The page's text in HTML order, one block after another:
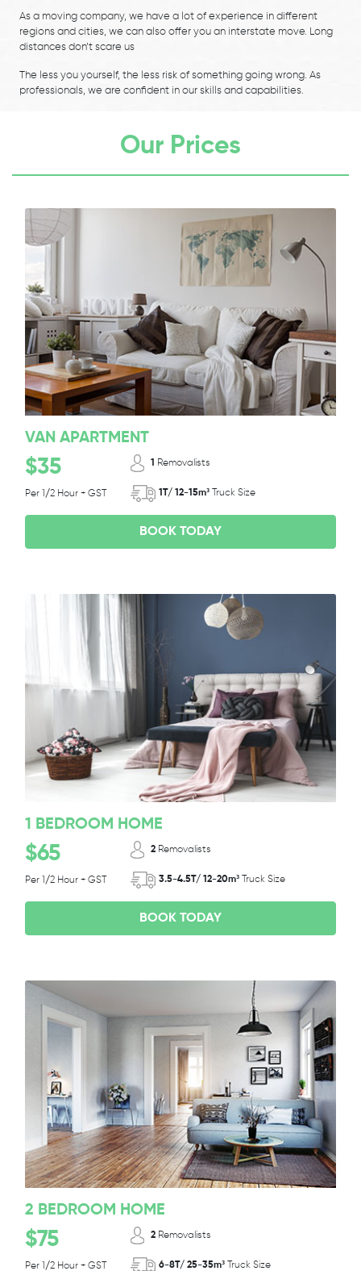
As a moving company, we have a lot of experience in different
regions and cities, we can also offer you an interstate move. Long
distances don’t scare us
The less you yourself, the less risk of something going wrong. As
professionals, we are confident in our skills and capabilities.
Our Prices
VAN APARTMENT
$35
Per 1/2 Hour + GST
1 Removalists
1T/ 12-15m³ Truck Size
BOOK TODAY
1 BEDROOM HOME
$65
Per 1/2 Hour + GST
2 Removalists
3.5-4.5T/ 12-20m³ Truck Size
BOOK TODAY
2 BEDROOM HOME
$75
Per 1/2 Hour + GST
2 Removalists
6-8T/ 25-35m³ Truck Size